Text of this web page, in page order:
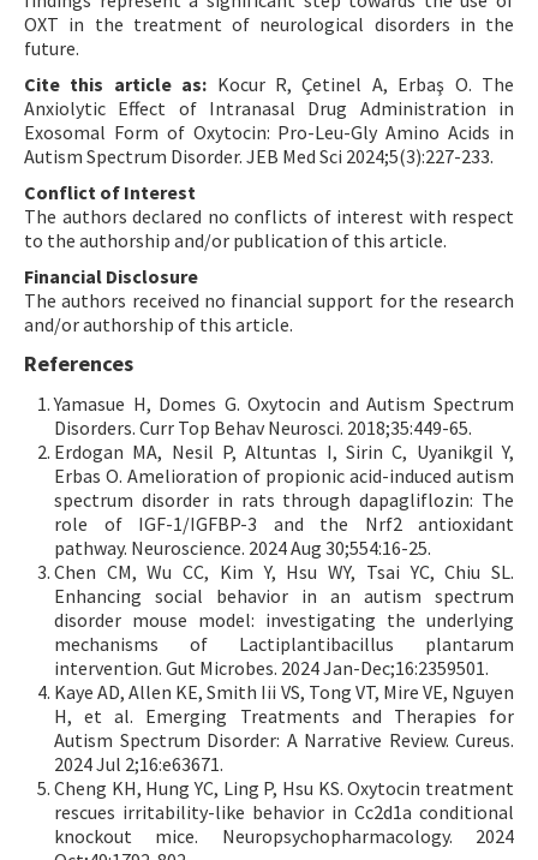
OXT in the treatment of neurological disorders in the
future.
Cite this article as: Kocur R, Çetinel A, Erbaş O. The
Anxiolytic Effect of Intranasal Drug Administration in
Exosomal Form of Oxytocin: Pro-Leu-Gly Amino Acids in
Autism Spectrum Disorder. JEB Med Sci 2024;5(3):227-233.
Conflict of Interest
The authors declared no conflicts of interest with respect
to the authorship and/or publication of this article.
Financial Disclosure
The authors received no financial support for the research
and/or authorship of this article.
References
Yamasue H, Domes G. Oxytocin and Autism Spectrum
Disorders. Curr Top Behav Neurosci. 2018;35:449-65.
Erdogan MA, Nesil P, Altuntas I, Sirin C, Uyanikgil Y,
Erbas O. Amelioration of propionic acid-induced autism
spectrum disorder in rats through dapagliflozin: The
role of IGF-1/IGFBP-3 and the Nrf2 antioxidant
pathway. Neuroscience. 2024 Aug 30;554:16-25.
Chen CM, Wu CC, Kim Y, Hsu WY, Tsai YC, Chiu SL.
Enhancing social behavior in an autism spectrum
disorder mouse model: investigating the underlying
mechanisms of Lactiplantibacillus plantarum
intervention. Gut Microbes. 2024 Jan-Dec;16:2359501.
Kaye AD, Allen KE, Smith Iii VS, Tong VT, Mire VE, Nguyen
H, et al. Emerging Treatments and Therapies for
Autism Spectrum Disorder: A Narrative Review. Cureus.
2024 Jul 2;16:e63671.
Cheng KH, Hung YC, Ling P, Hsu KS. Oxytocin treatment
rescues irritability-like behavior in Cc2d1a conditional
knockout mice. Neuropsychopharmacology. 2024